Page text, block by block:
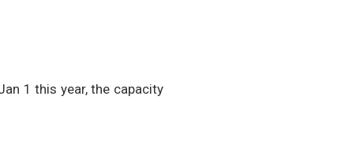
1 this year, the capacity